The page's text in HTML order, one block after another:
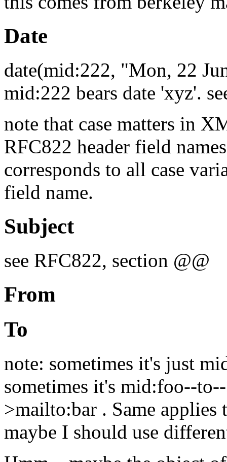
Date
date(mid:222, "Mon, 22
mid:222 bears date 'xyz'.
note that case matters in
RFC822 header field
corresponds to all case
field name.
Subject
see RFC822, section @@
From
To
note: sometimes it's just
sometimes it's mid:foo--
>mailto:bar . Same
maybe I should use